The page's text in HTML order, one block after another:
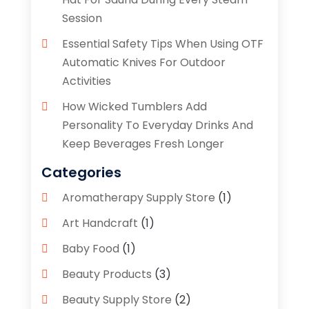
Session
Essential Safety Tips When Using OTF
Automatic Knives For Outdoor
Activities
How Wicked Tumblers Add
Personality To Everyday Drinks And
Keep Beverages Fresh Longer
Categories
Aromatherapy Supply Store (1)
Art Handcraft (1)
Baby Food (1)
Beauty Products (3)
Beauty Supply Store (2)